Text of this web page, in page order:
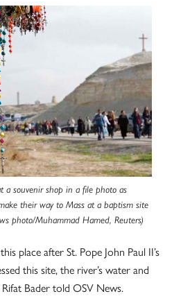
a souvenir shop in a file photo as
their way to Mass at a baptism site
photo/Muhammad Hamed, Reuters)
place after St. Pope John Paul II’s
this site, the river’s water and
Rifat Bader told OSV News.